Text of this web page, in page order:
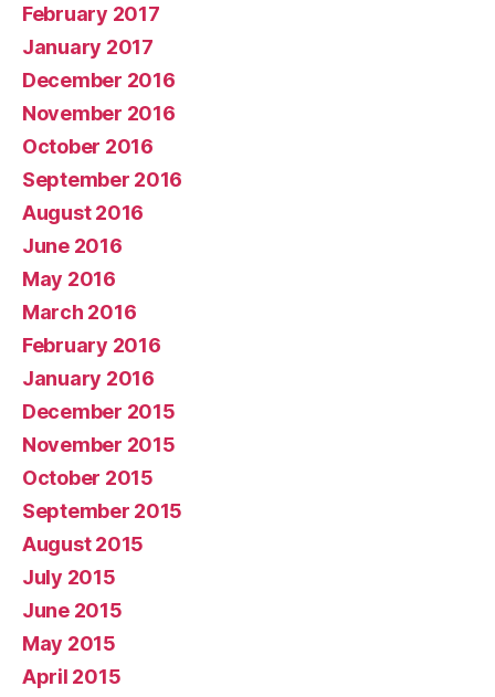
February 2017
January 2017
December 2016
November 2016
October 2016
September 2016
August 2016
June 2016
May 2016
March 2016
February 2016
January 2016
December 2015
November 2015
October 2015
September 2015
August 2015
July 2015
June 2015
May 2015
April 2015